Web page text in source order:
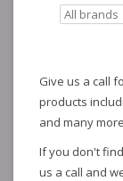
Give us a call
products
and many
If you don't
us a call and